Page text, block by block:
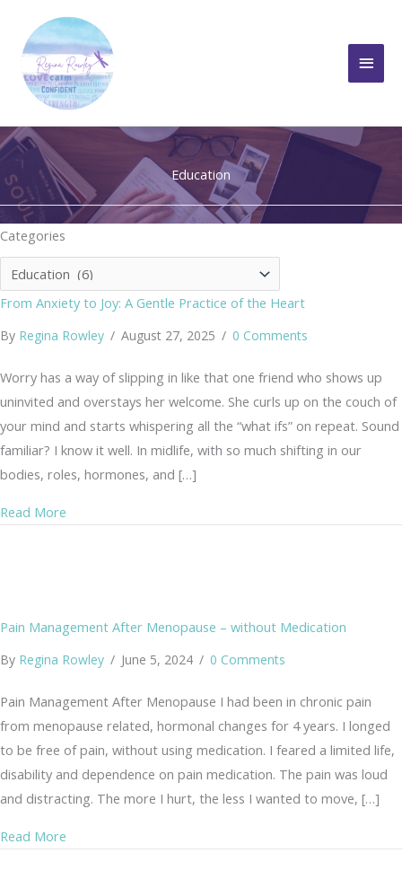
content
Main
Education
Categories
Categories
From Anxiety to Joy: A Gentle Practice of the Heart
By Regina Rowley / August 27, 2025 / 0 Comments
Worry has a way of slipping in like that one friend who shows up
uninvited and overstays her welcome. She curls up on the couch of
your mind and starts whispering all the “what ifs” on repeat. Sound
familiar? I know it well. In midlife, with so much shifting in our
bodies, roles, hormones, and […]
Read More
Pain Management After Menopause – without Medication
By Regina Rowley / June 5, 2024 / 0 Comments
Pain Management After Menopause I had been in chronic pain
from menopause related, hormonal changes for 4 years. I longed
to be free of pain, without using medication. I feared a limited life,
disability and dependence on pain medication. The pain was loud
and distracting. The more I hurt, the less I wanted to move, […]
Read More